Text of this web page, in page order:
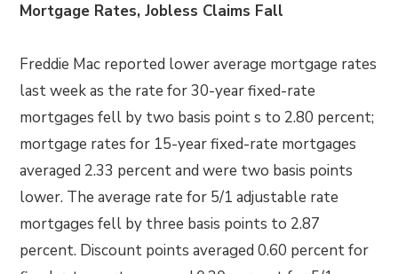
Mortgage Rates, Jobless Claims Fall
Freddie Mac reported lower average mortgage rates
last week as the rate for 30-year fixed-rate
mortgages fell by two basis point s to 2.80 percent;
mortgage rates for 15-year fixed-rate mortgages
averaged 2.33 percent and were two basis points
lower. The average rate for 5/1 adjustable rate
mortgages fell by three basis points to 2.87
percent. Discount points averaged 0.60 percent for